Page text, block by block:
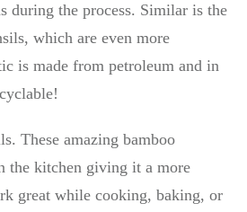
during the process. Similar is the
which are even more
is made from petroleum and in
These amazing bamboo
the kitchen giving it a more
great while cooking, baking, or